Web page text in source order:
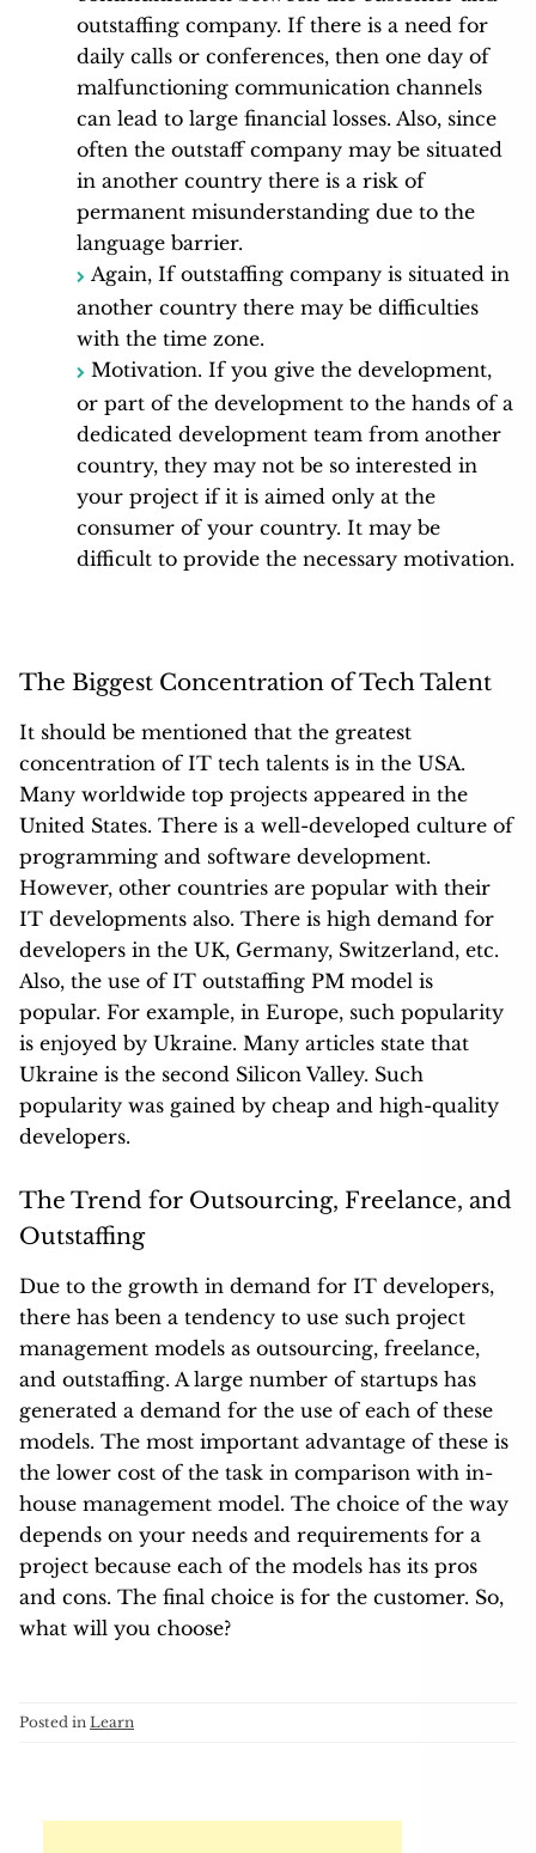
outstaffing company. If there is a need for
daily calls or conferences, then one day of
malfunctioning communication channels
can lead to large financial losses. Also, since
often the outstaff company may be situated
in another country there is a risk of
permanent misunderstanding due to the
language barrier.
Again, If outstaffing company is situated in
another country there may be difficulties
with the time zone.
Motivation. If you give the development,
or part of the development to the hands of a
dedicated development team from another
country, they may not be so interested in
your project if it is aimed only at the
consumer of your country. It may be
difficult to provide the necessary motivation.
The Biggest Concentration of Tech Talent
It should be mentioned that the greatest
concentration of IT tech talents is in the USA.
Many worldwide top projects appeared in the
United States. There is a well-developed culture of
programming and software development.
However, other countries are popular with their
IT developments also. There is high demand for
developers in the UK, Germany, Switzerland, etc.
Also, the use of IT outstaffing PM model is
popular. For example, in Europe, such popularity
is enjoyed by Ukraine. Many articles state that
Ukraine is the second Silicon Valley. Such
popularity was gained by cheap and high-quality
developers.
The Trend for Outsourcing, Freelance, and
Outstaffing
Due to the growth in demand for IT developers,
there has been a tendency to use such project
management models as outsourcing, freelance,
and outstaffing. A large number of startups has
generated a demand for the use of each of these
models. The most important advantage of these is
the lower cost of the task in comparison with in-
house management model. The choice of the way
depends on your needs and requirements for a
project because each of the models has its pros
and cons. The final choice is for the customer. So,
what will you choose?
Posted in Learn